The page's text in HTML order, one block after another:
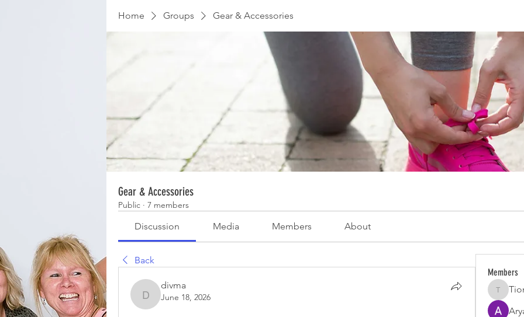
Home Groups Gear & Accessories
Gear & Accessories
Public · 7 members
Discussion Media Members About
Back
divma
divma
June 18, 2026
Members
Tiona